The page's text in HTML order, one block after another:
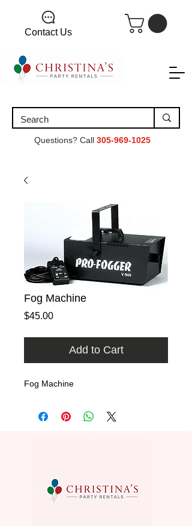
Contact Us
Questions? Call 305-969-1025
Fog Machine
$45.00Price
Add to Cart
Fog Machine